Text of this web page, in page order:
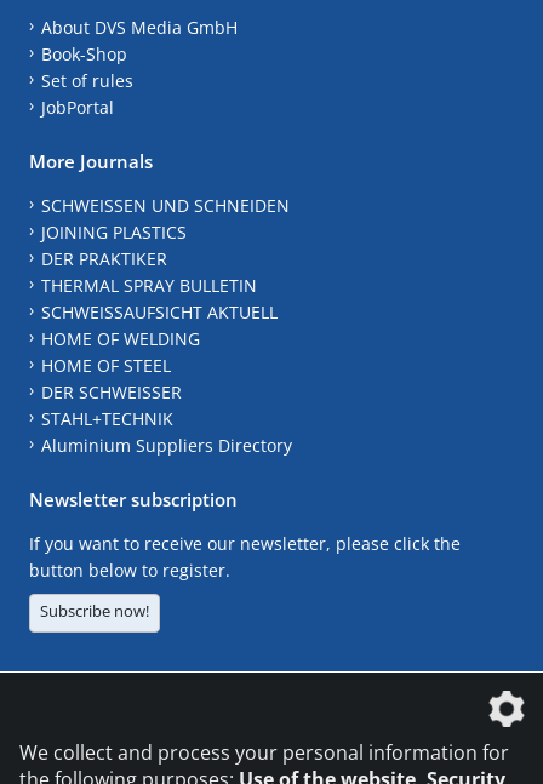
About DVS Media GmbH
Book-Shop
Set of rules
JobPortal
More Journals
SCHWEISSEN UND SCHNEIDEN
JOINING PLASTICS
DER PRAKTIKER
THERMAL SPRAY BULLETIN
SCHWEISSAUFSICHT AKTUELL
HOME OF WELDING
HOME OF STEEL
DER SCHWEISSER
STAHL+TECHNIK
Aluminium Suppliers Directory
Newsletter subscription
If you want to receive our newsletter, please click the
button below to register.
Subscribe now!
We collect and process your personal information for